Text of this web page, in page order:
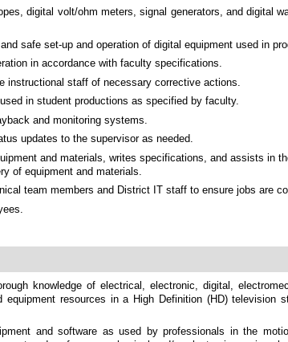
digital volt/ohm meters, signal generators, and digital
safe set-up and operation of digital equipment used in
in accordance with faculty specifications.
instructional staff of necessary corrective actions.
in student productions as specified by faculty.
and monitoring systems.
updates to the supervisor as needed.
and materials, writes specifications, and assists in
of equipment and materials.
team members and District IT staff to ensure jobs are
knowledge of electrical, electronic, digital,
resources in a High Definition (HD)
and software as used by professionals in the